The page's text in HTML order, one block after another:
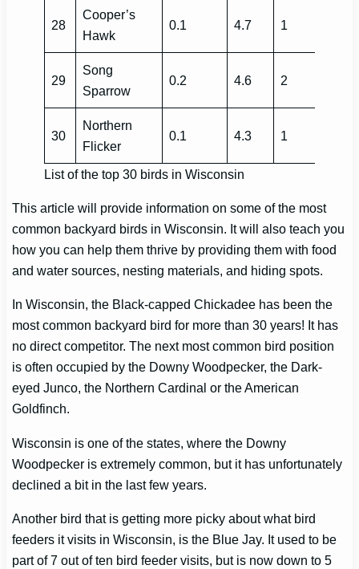
28
Cooper’s
Hawk
0.1 4.7 1
29
Song
Sparrow
0.2 4.6 2
30
Northern
Flicker
0.1 4.3 1
List of the top 30 birds in Wisconsin
This article will provide information on some of the most
common backyard birds in Wisconsin. It will also teach you
how you can help them thrive by providing them with food
and water sources, nesting materials, and hiding spots.
In Wisconsin, the Black-capped Chickadee has been the
most common backyard bird for more than 30 years! It has
no direct competitor. The next most common bird position
is often occupied by the Downy Woodpecker, the Dark-
eyed Junco, the Northern Cardinal or the American
Goldfinch.
Wisconsin is one of the states, where the Downy
Woodpecker is extremely common, but it has unfortunately
declined a bit in the last few years.
Another bird that is getting more picky about what bird
feeders it visits in Wisconsin, is the Blue Jay. It used to be
part of 7 out of ten bird feeder visits, but is now down to 5